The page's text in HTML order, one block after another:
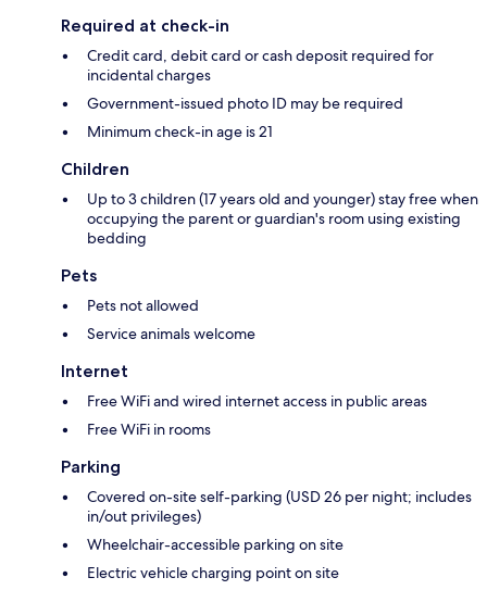
Required at check-in
Credit card, debit card or cash deposit required for
incidental charges
Government-issued photo ID may be required
Minimum check-in age is 21
Children
Up to 3 children (17 years old and younger) stay free when
occupying the parent or guardian's room using existing
bedding
Pets
Pets not allowed
Service animals welcome
Internet
Free WiFi and wired internet access in public areas
Free WiFi in rooms
Parking
Covered on-site self-parking (USD 26 per night; includes
in/out privileges)
Wheelchair-accessible parking on site
Electric vehicle charging point on site